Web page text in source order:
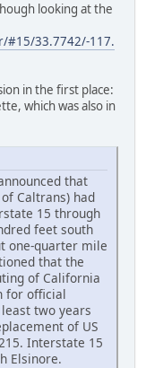
looking at the
#15/33.7742/-117.
in the first place:
which was also in
that
Caltrans) had
15 through
feet south
one-quarter mile
that the
of California
for official
two years
of US
Interstate 15
Elsinore.